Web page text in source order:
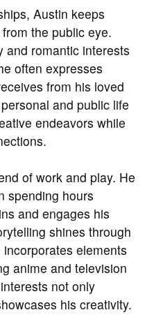
Austin keeps
the public eye.
and romantic interests
often expresses
from his loved
and public life
endeavors while
of work and play. He
spending hours
and engages his
shines through
elements
anime and television
not only
his creativity.